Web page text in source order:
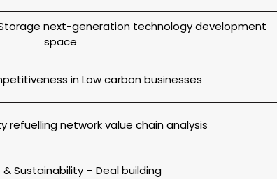
next-generation technology development
space
in Low carbon businesses
refuelling network value chain analysis
Sustainability – Deal building